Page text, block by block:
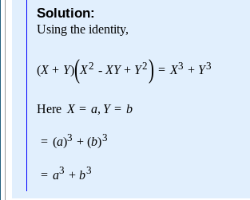
Solution:
Using the identity,
(X + Y)(X2 - XY + Y2) = X3 + Y3
Here X = a, Y = b
= (a)3 + (b)3
= a3 + b3